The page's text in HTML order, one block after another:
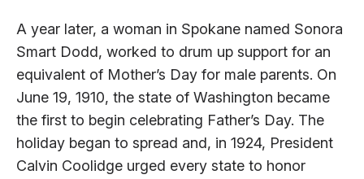
A year later, a woman in Spokane named Sonora
Smart Dodd, worked to drum up support for an
equivalent of Mother’s Day for male parents. On
June 19, 1910, the state of Washington became
the first to begin celebrating Father’s Day. The
holiday began to spread and, in 1924, President
Calvin Coolidge urged every state to honor